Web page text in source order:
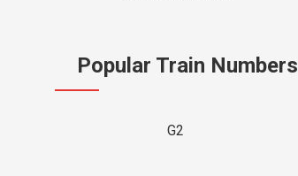
Popular Train Numbers
G2